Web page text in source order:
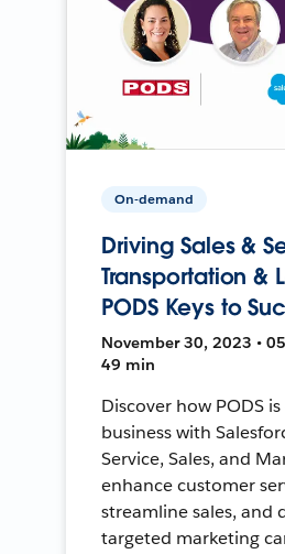
On-demand
Driving Sales &
Transportation &
PODS Keys to
November 30, 2023 •
49 min
Discover how PODS
business with
Service, Sales, and
enhance customer
streamline sales, and
targeted marketing